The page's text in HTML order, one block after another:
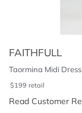
FAITHFULL
Taormina Midi
$199 retail
Read Customer